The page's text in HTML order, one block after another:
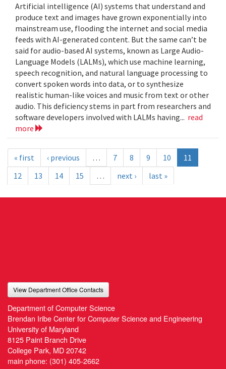
Artificial intelligence (AI) systems that understand and
produce text and images have grown exponentially into
mainstream use, flooding the internet and social media
feeds with AI-generated content. But the same can’t be
said for audio-based AI systems, known as Large Audio-
Language Models (LALMs), which use machine learning,
speech recognition, and natural language processing to
convert spoken words into data, or to synthesize
realistic human-like voices and music from text or other
audio. This deficiency stems in part from researchers and
software developers involved with LALMs having... read
more
« first ‹ previous … 7 8 9 10
11
12
13 14 15 … next › last »
View Department Office Contacts
Department of Computer Science
Brendan Iribe Center for Computer Science and Engineering
University of Maryland
8125 Paint Branch Drive
College Park, MD 20742
main phone: (301) 405-2662